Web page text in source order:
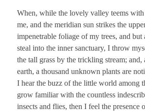
When, while the lovely valley teems
me, and the meridian sun strikes the
impenetrable foliage of my trees, and but
steal into the inner sanctuary, I throw
the tall grass by the trickling stream; and,
earth, a thousand unknown plants are
I hear the buzz of the little world among
grow familiar with the countless
insects and flies, then I feel the presence